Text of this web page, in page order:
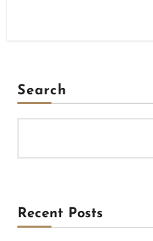
Search
Recent Posts